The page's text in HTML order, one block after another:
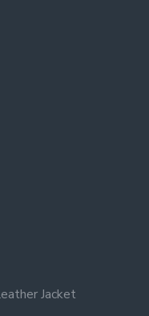
Jacket